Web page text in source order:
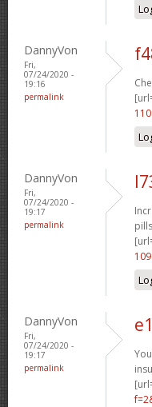
DannyVon
Fri,
07/24/2020 -
19:16
permalink
DannyVon
Fri,
07/24/2020 -
19:17
permalink
DannyVon
Fri,
07/24/2020 -
19:17
permalink